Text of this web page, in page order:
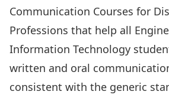
Communication Courses for
Professions that help all
Information Technology
written and oral
consistent with the generic